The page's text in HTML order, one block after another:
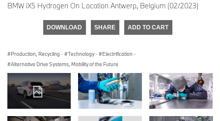
BMW iX5 Hydrogen On Location Antwerp, Belgium (02/2023)
DOWNLOAD SHARE ADD TO CART
Production, Recycling · Technology · Electrification ·
Alternative Drive Systems, Mobility of the Future